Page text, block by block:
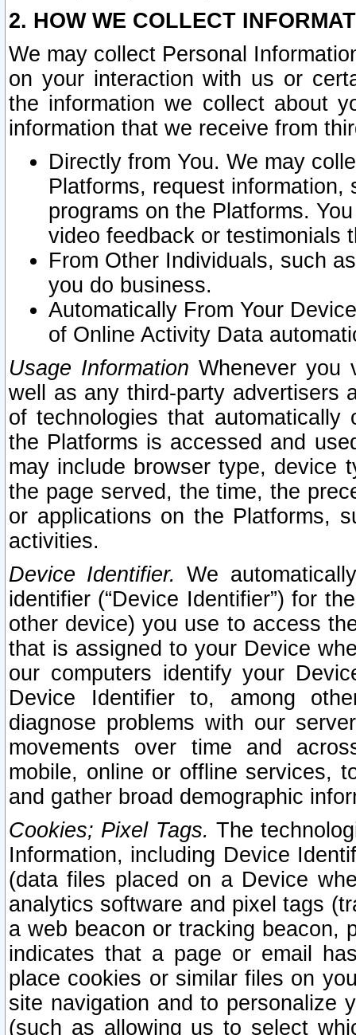
2. HOW WE COLLECT
We may collect Personal
on your interaction with us or
the information we collect about
information that we receive from
Directly from You. We may
Platforms, request
programs on the Platforms.
video feedback or testimonials
From Other Individuals, such
you do business.
Automatically From Your
of Online Activity Data
Usage Information Whenever you
well as any third-party advertisers
of technologies that
the Platforms is accessed and
may include browser type, device
the page served, the time, the
or applications on the Platforms,
activities.
Device Identifier. We
identifier (“Device Identifier”) for
other device) you use to access
that is assigned to your Device
our computers identify your
Device Identifier to, among
diagnose problems with our
movements over time and
mobile, online or offline services,
and gather broad demographic
Cookies; Pixel Tags. The
Information, including Device
(data files placed on a Device
analytics software and pixel tags
a web beacon or tracking beacon,
indicates that a page or email
place cookies or similar files on
site navigation and to personalize
(such as allowing us to select